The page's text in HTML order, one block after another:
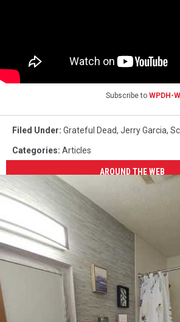
Subscribe to WPDH-
Filed Under: Grateful Dead, Jerry Garcia,
Categories: Articles
AROUND THE WEB